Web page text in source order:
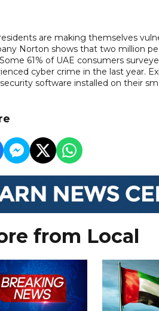
are making themselves
Norton shows that two million
61% of UAE consumers
cyber crime in the last year.
software installed on their
from Local